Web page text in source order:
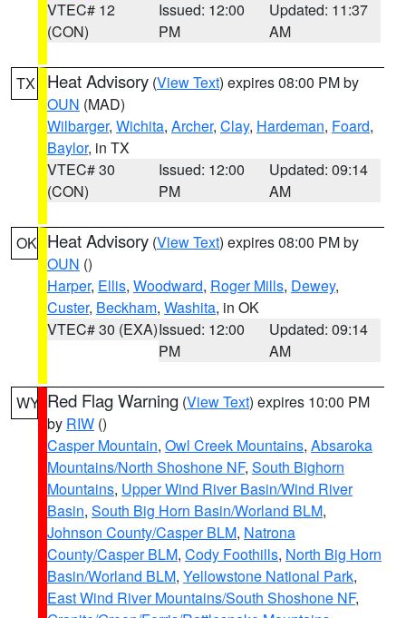
VTEC# 12
(CON)
Issued: 12:00
PM
Updated: 11:37
AM
TX Heat Advisory (View Text) expires 08:00 PM by
OUN (MAD)
Wilbarger, Wichita, Archer, Clay, Hardeman, Foard,
Baylor, in TX
VTEC# 30
(CON)
Issued: 12:00
PM
Updated: 09:14
AM
OK Heat Advisory (View Text) expires 08:00 PM by
OUN ()
Harper, Ellis, Woodward, Roger Mills, Dewey,
Custer, Beckham, Washita, in OK
VTEC# 30 (EXA)Issued: 12:00
PM
Updated: 09:14
AM
WY Red Flag Warning (View Text) expires 10:00 PM
by RIW ()
Casper Mountain, Owl Creek Mountains, Absaroka
Mountains/North Shoshone NF, South Bighorn
Mountains, Upper Wind River Basin/Wind River
Basin, South Big Horn Basin/Worland BLM,
Johnson County/Casper BLM, Natrona
County/Casper BLM, Cody Foothills, North Big Horn
Basin/Worland BLM, Yellowstone National Park,
East Wind River Mountains/South Shoshone NF,